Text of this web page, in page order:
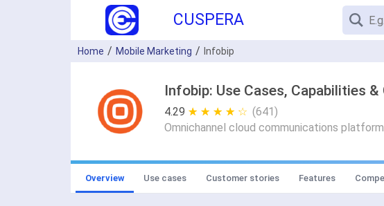
CUSPERA
Home Mobile Marketing Infobip
Infobip: Use Cases, Capabilities
4.29 ★ ★ ★ ★ ★
☆ ☆ ☆ ☆ ☆ (641)
Omnichannel cloud communications
Overview Use cases Customer stories Features